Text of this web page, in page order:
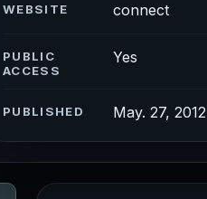
WEBSITE connect
PUBLIC
ACCESS
Yes
PUBLISHED May. 27, 2012